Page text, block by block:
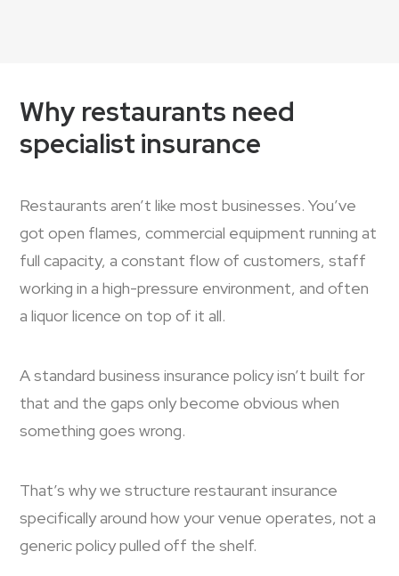
Why restaurants need
specialist insurance
Restaurants aren’t like most businesses. You’ve
got open flames, commercial equipment running at
full capacity, a constant flow of customers, staff
working in a high-pressure environment, and often
a liquor licence on top of it all.
A standard business insurance policy isn’t built for
that and the gaps only become obvious when
something goes wrong.
That’s why we structure restaurant insurance
specifically around how your venue operates, not a
generic policy pulled off the shelf.